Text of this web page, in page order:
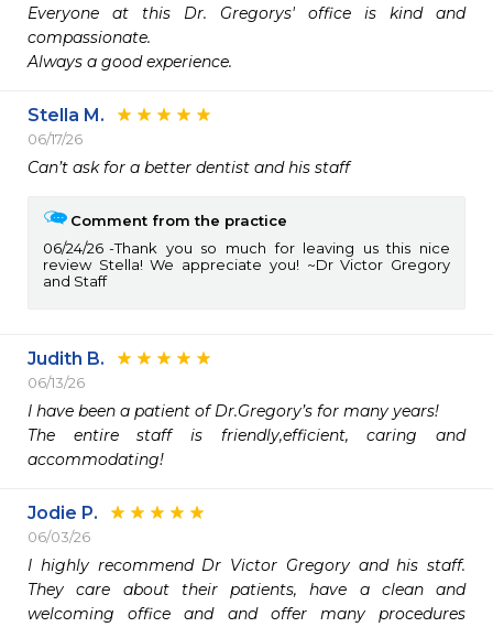
Everyone at this Dr. Gregorys' office is kind and
compassionate.
Stella M.
06/17/26
Can’t ask for a better dentist and his staff
Comment from the practice
06/24/26
Thank you so much for leaving us this nice
review Stella! We appreciate you! ~Dr Victor Gregory
and Staff
Judith B.
06/13/26
I have been a patient of Dr.Gregory’s for many years!
The entire staff is friendly,efficient, caring and
accommodating!
Jodie P.
06/03/26
I highly recommend Dr Victor Gregory and his staff.
They care about their patients, have a clean and
welcoming office and and offer many procedures